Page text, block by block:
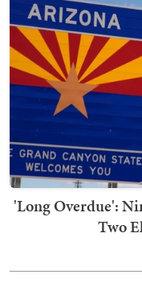
'Long Overdue':
Two